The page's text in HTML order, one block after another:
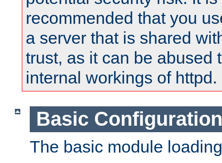
recommended that you
a server that is shared
trust, as it can be abused
internal workings of httpd.
Basic Configuration
The basic module